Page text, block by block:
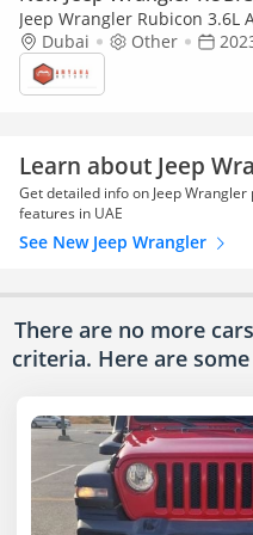
Jeep Wrangler Rubicon 3.6L
only)Dubai Other
Learn about Jeep
Get detailed info on Jeep Wrangler
features in UAE
See New Jeep Wrangler
There are no more
criteria. Here are